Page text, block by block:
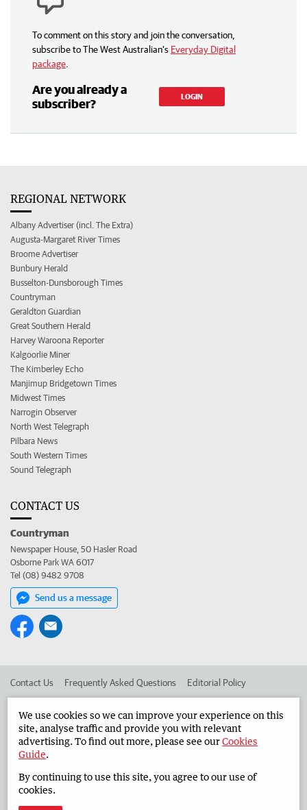
To comment on this story and join the conversation,
subscribe to The West Australian’s Everyday Digital
package
Are you already a
subscriber?
LOGIN
REGIONAL NETWORK
Albany Advertiser (incl. The Extra)
Augusta-Margaret River Times
Broome Advertiser
Bunbury Herald
Busselton-Dunsborough Times
Countryman
Geraldton Guardian
Great Southern Herald
Harvey Waroona Reporter
Kalgoorlie Miner
The Kimberley Echo
Manjimup Bridgetown Times
Midwest Times
Narrogin Observer
North West Telegraph
Pilbara News
South Western Times
Sound Telegraph
CONTACT US
Countryman
Newspaper House, 50 Hasler Road
Osborne Park WA 6017
Tel (08) 9482 9708
Send us a message
Contact Us Frequently Asked Questions Editorial Policy
Advertise in the Countryman Corporate
West Australian Newspapers Limited 2026 Privacy Policy
We use cookies so we can improve your experience on this
site, analyse traffic and provide you with relevant
advertising. To find out more, please see ourCookies
Guide.
By continuing to use this site, you agree to our use of
cookies.